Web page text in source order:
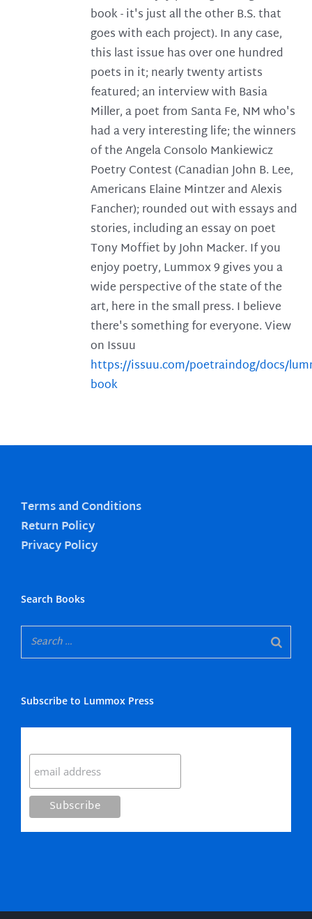
book - it's just all the other B.S. that
goes with each project). In any case,
this last issue has over one hundred
poets in it; nearly twenty artists
featured; an interview with Basia
Miller, a poet from Santa Fe, NM who's
had a very interesting life; the winners
of the Angela Consolo Mankiewicz
Poetry Contest (Canadian John B. Lee,
Americans Elaine Mintzer and Alexis
Fancher); rounded out with essays and
stories, including an essay on poet
Tony Moffiet by John Macker. If you
enjoy poetry, Lummox 9 gives you a
wide perspective of the state of the
art, here in the small press. I believe
there's something for everyone. View
on Issuu
https://issuu.com/poetraindog/docs/
book
Terms and Conditions
Return Policy
Privacy Policy
Search Books
Subscribe to Lummox Press